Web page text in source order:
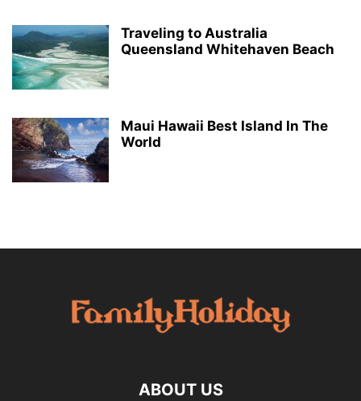
Traveling to Australia
Queensland Whitehaven Beach
Maui Hawaii Best Island In The
World
ABOUT US